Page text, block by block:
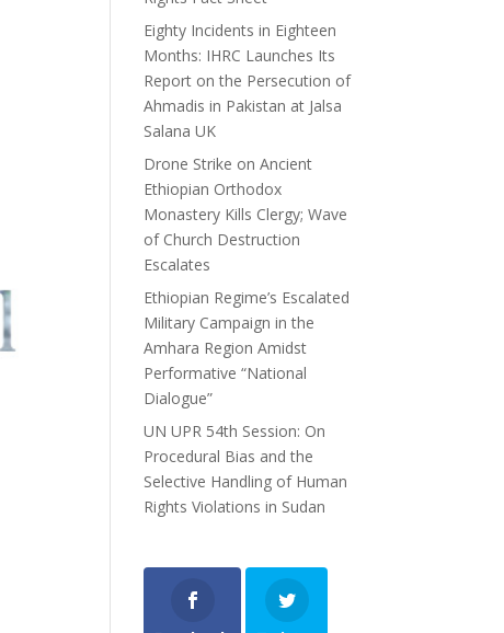
Eighty Incidents in Eighteen
Months: IHRC Launches Its
Report on the Persecution of
Ahmadis in Pakistan at Jalsa
Salana UK
Drone Strike on Ancient
Ethiopian Orthodox
Monastery Kills Clergy; Wave
of Church Destruction
Escalates
Ethiopian Regime’s Escalated
Military Campaign in the
Amhara Region Amidst
Performative “National
Dialogue”
UN UPR 54th Session: On
Procedural Bias and the
Selective Handling of Human
Rights Violations in Sudan